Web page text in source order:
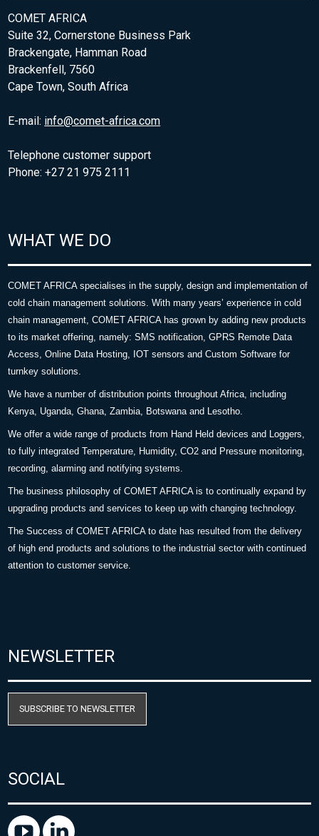
COMET AFRICA
Suite 32, Cornerstone Business Park
Brackengate, Hamman Road
Brackenfell, 7560
Cape Town, South Africa
E-mail: info@comet-africa.com
Telephone customer support
Phone: +27 21 975 2111
WHAT WE DO
COMET AFRICA specialises in the supply, design and implementation of
cold chain management solutions. With many years’ experience in cold
chain management, COMET AFRICA has grown by adding new products
to its market offering, namely: SMS notification, GPRS Remote Data
Access, Online Data Hosting, IOT sensors and Custom Software for
turnkey solutions.
We have a number of distribution points throughout Africa, including
Kenya, Uganda, Ghana, Zambia, Botswana and Lesotho.
We offer a wide range of products from Hand Held devices and Loggers,
to fully integrated Temperature, Humidity, CO2 and Pressure monitoring,
recording, alarming and notifying systems.
The business philosophy of COMET AFRICA is to continually expand by
upgrading products and services to keep up with changing technology.
The Success of COMET AFRICA to date has resulted from the delivery
of high end products and solutions to the industrial sector with continued
attention to customer service.
NEWSLETTER
SUBSCRIBE TO NEWSLETTER
SOCIAL